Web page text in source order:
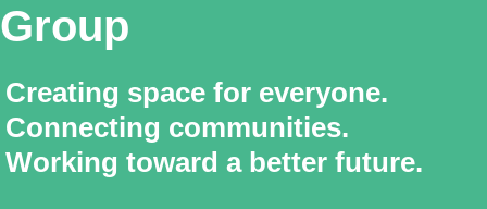
Group
Creating space for everyone.
Connecting communities.
Working toward a better future.